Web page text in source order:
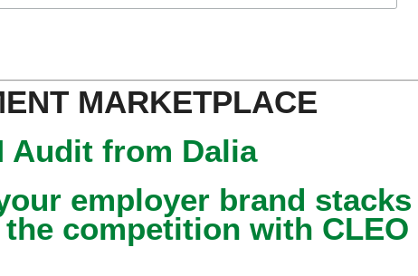
MARKETPLACE
Audit from Dalia
employer brand stacks
competition with CLEO